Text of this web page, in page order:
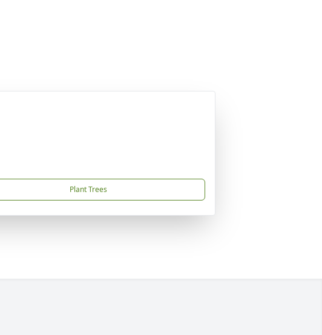
Plant Trees